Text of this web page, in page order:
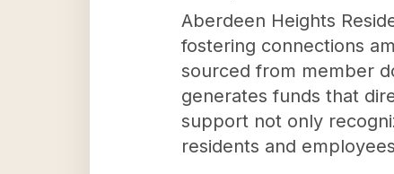
Aberdeen Heights
fostering connections
sourced from member
generates funds that
support not only
residents and